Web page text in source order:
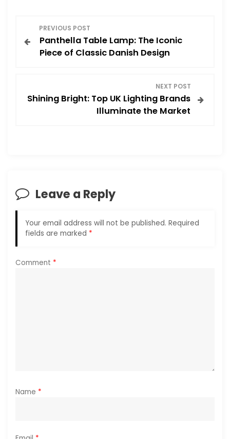
o
i
g
t
PREVIOUS POST
Panthella Table Lamp: The Iconic
Piece of Classic Danish Design
NEXT POST
Shining Bright: Top UK Lighting Brands
Illuminate the Market
Leave a Reply
Your email address will not be published. Required
fields are marked *
Comment *
Name *